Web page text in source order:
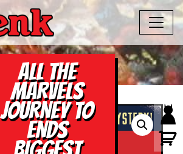
ALL THE
MARVELS
JOURNEY TO
ENDS